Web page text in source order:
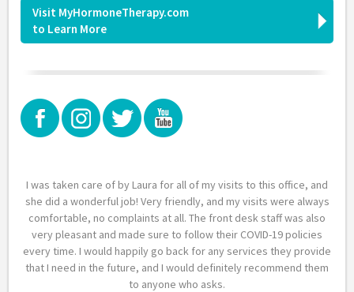
Visit MyHormoneTherapy.com
to Learn More
I was taken care of by Laura for all of my visits to this office, and
she did a wonderful job! Very friendly, and my visits were always
comfortable, no complaints at all. The front desk staff was also
very pleasant and made sure to follow their COVID-19 policies
every time. I would happily go back for any services they provide
that I need in the future, and I would definitely recommend them
to anyone who asks.